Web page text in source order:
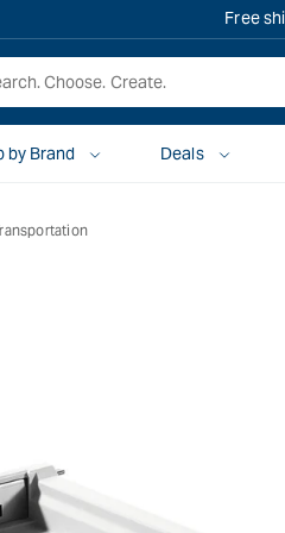
Free
by Brand Deals